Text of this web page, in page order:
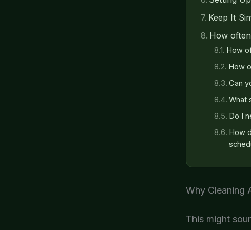
Keep It
How
How
How
Can
What
Do I
How
Why Cleaning
This might